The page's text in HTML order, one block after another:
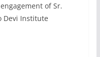
of Sr.
Devi Institute